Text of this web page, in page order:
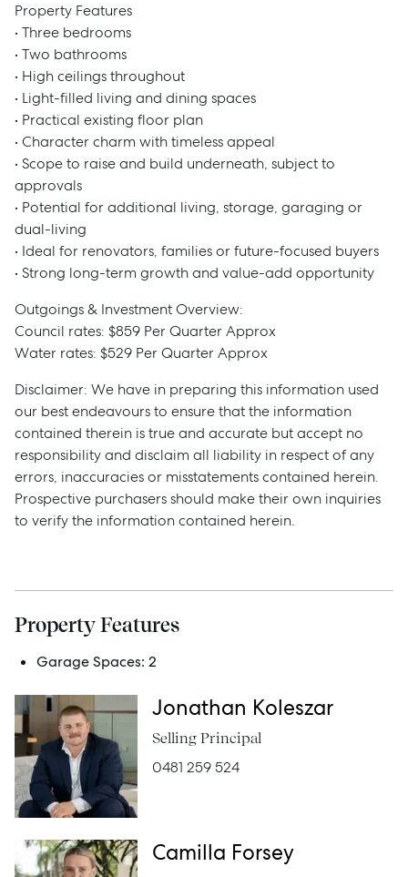
Sell
Manage
Rent
Services
Thinking of Selling?
Get a Sales Appraisal
Property Features
• Three bedrooms
• Two bathrooms
• High ceilings throughout
• Light-filled living and dining spaces
• Practical existing floor plan
• Character charm with timeless appeal
• Scope to raise and build underneath, subject to
approvals
• Potential for additional living, storage, garaging or
dual-living
• Ideal for renovators, families or future-focused buyers
• Strong long-term growth and value-add opportunity
Outgoings & Investment Overview:
Council rates: $859 Per Quarter Approx
Water rates: $529 Per Quarter Approx
Disclaimer: We have in preparing this information used
our best endeavours to ensure that the information
contained therein is true and accurate but accept no
responsibility and disclaim all liability in respect of any
errors, inaccuracies or misstatements contained herein.
Prospective purchasers should make their own inquiries
to verify the information contained herein.
Property Features
Garage Spaces: 2
Jonathan Koleszar
Selling Principal
0481 259 524
Camilla Forsey